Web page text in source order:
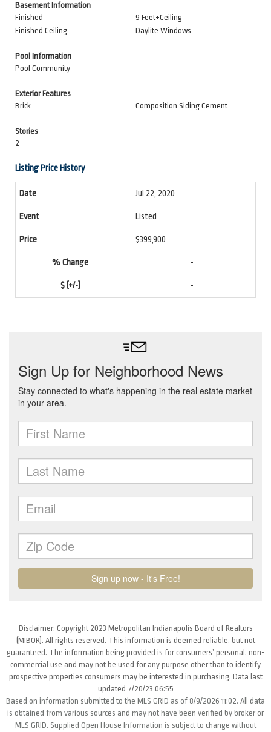
Basement Information
Finished
9 Feet+Ceiling
Finished Ceiling
Daylite Windows
Pool Information
Pool Community
Exterior Features
Brick
Composition Siding Cement
Stories
2
Listing Price History
Jul 22, 2020
Listed
$399,900
-
-
Disclaimer: Copyright 2023 Metropolitan Indianapolis Board of Realtors
(MIBOR). All rights reserved. This information is deemed reliable, but not
guaranteed. The information being provided is for consumers’ personal, non-
commercial use and may not be used for any purpose other than to identify
prospective properties consumers may be interested in purchasing. Data last
updated 7/20/23 06:55
Based on information submitted to the MLS GRID as of 8/9/2026 11:02. All data
is obtained from various sources and may not have been verified by broker or
MLS GRID. Supplied Open House Information is subject to change without